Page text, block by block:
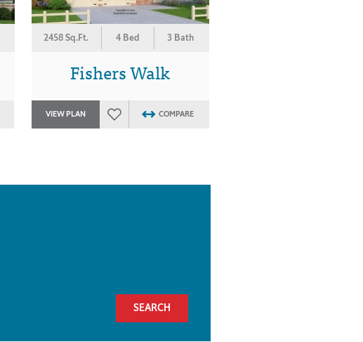
2458 Sq.Ft. 4 Bed 3 Bath
Fishers Walk
VIEW PLAN COMPARE